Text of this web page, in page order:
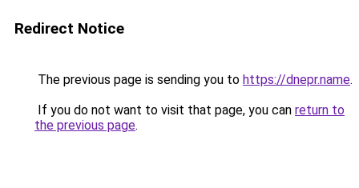
Redirect Notice
The previous page is sending you to https://dnepr.name.
If you do not want to visit that page, you can return to
the previous page.